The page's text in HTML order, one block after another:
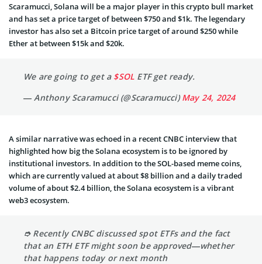
Scaramucci, Solana will be a major player in this crypto bull market
and has set a price target of between $750 and $1k. The legendary
investor has also set a Bitcoin price target of around $250 while
Ether at between $15k and $20k.
We are going to get a $SOL ETF get ready.
— Anthony Scaramucci (@Scaramucci)May 24, 2024
A similar narrative was echoed in a recent CNBC interview that
highlighted how big the Solana ecosystem is to be ignored by
institutional investors. In addition to the SOL-based meme coins,
which are currently valued at about $8 billion and a daily traded
volume of about $2.4 billion, the Solana ecosystem is a vibrant
web3 ecosystem.
➮ Recently CNBC discussed spot ETFs and the fact
that an ETH ETF might soon be approved—whether
that happens today or next month